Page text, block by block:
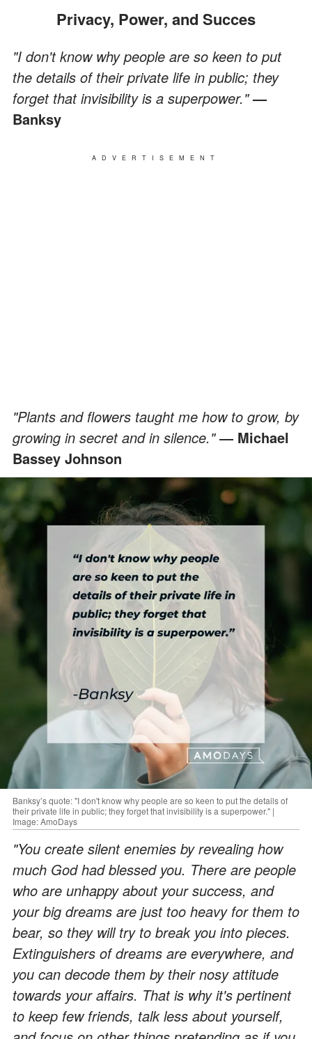
Privacy, Power, and Succes
"I don't know why people are so keen to put
the details of their private life in public; they
forget that invisibility is a superpower."—
Banksy
ADVERTISEMENT
"Plants and flowers taught me how to grow, by
growing in secret and in silence."― Michael
Bassey Johnson
Banksy’s quote: "I don't know why people are so keen to put the details of
their private life in public; they forget that invisibility is a superpower." |
Image: AmoDays
"You create silent enemies by revealing how
much God had blessed you. There are people
who are unhappy about your success, and
your big dreams are just too heavy for them to
bear, so they will try to break you into pieces.
Extinguishers of dreams are everywhere, and
you can decode them by their nosy attitude
towards your affairs. That is why it's pertinent
to keep few friends, talk less about yourself,